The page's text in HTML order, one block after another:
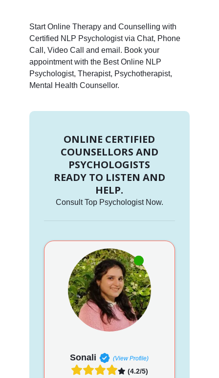
Start Online Therapy and Counselling with
Certified NLP Psychologist via Chat, Phone
Call, Video Call and email. Book your
appointment with the Best Online NLP
Psychologist, Therapist, Psychotherapist,
Mental Health Counsellor.
ONLINE CERTIFIED
COUNSELLORS AND
PSYCHOLOGISTS
READY TO LISTEN AND
HELP.
Consult Top Psychologist Now.
Sonali (View Profile)
(4.2/5)